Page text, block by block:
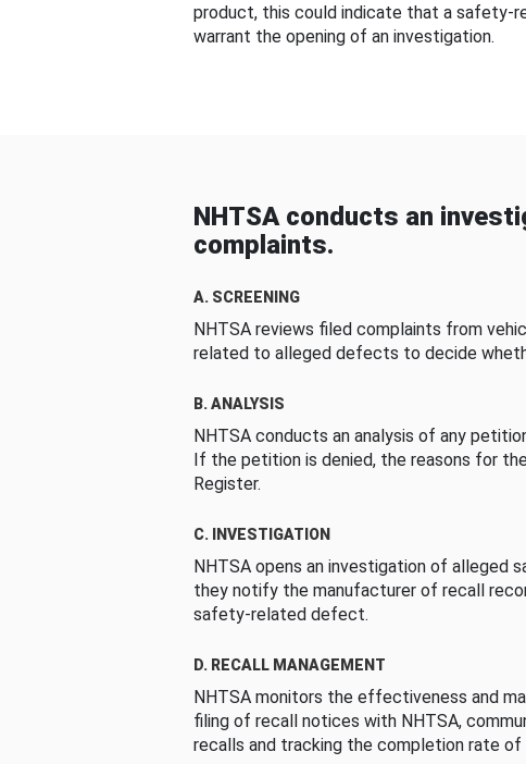
product, this could indicate that a
warrant the opening of an investigation.
NHTSA conducts an
complaints.
A. SCREENING
NHTSA reviews filed complaints from
related to alleged defects to decide
B. ANALYSIS
NHTSA conducts an analysis of any
If the petition is denied, the reasons for
Register.
C. INVESTIGATION
NHTSA opens an investigation of alleged
they notify the manufacturer of recall
safety-related defect.
D. RECALL MANAGEMENT
NHTSA monitors the effectiveness and
filing of recall notices with NHTSA,
recalls and tracking the completion rate of